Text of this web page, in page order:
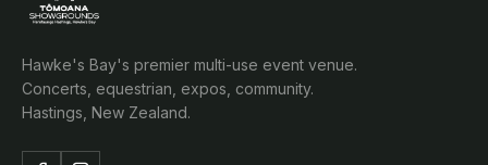
Hawke's Bay's premier multi-use event venue.
Concerts, equestrian, expos, community.
Hastings, New Zealand.